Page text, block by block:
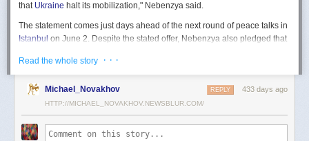
that Ukraine halt its mobilization," Nebenzya said.
The statement comes just days ahead of the next round of peace talks in
Istanbul on June 2. Despite the stated offer, Nebenzya also pledged that
necessary."
Ukraine swiftly rejected the demand as disingenuous.
Foreign MinisterAndrii Sybihacalled the remarks a "slap in the face to all
who advocate for peace," including countries like China and Brazil,
which havepressedboth sides to end the war.
Read the whole story · · ·
Michael_Novakhov 433 days ago
REPLY
HTTP://MICHAEL_NOVAKHOV.NEWSBLUR.COM/